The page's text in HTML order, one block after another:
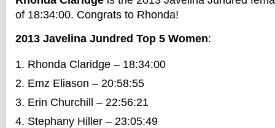
of 18:34:00. Congrats to Rhonda!
2013 Javelina Jundred Top 5 Women:
Rhonda Claridge – 18:34:00
Emz Eliason – 20:58:55
Erin Churchill – 22:56:21
Stephany Hiller – 23:05:49